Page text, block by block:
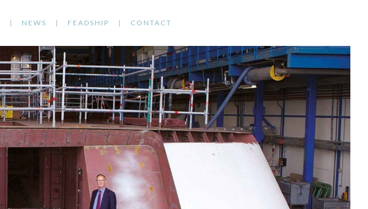
NEWS FEADSHIP CONTACT